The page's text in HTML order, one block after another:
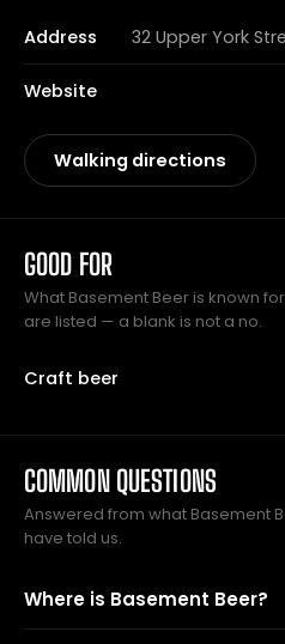
Address 32 Upper York
Website
Walking directions
GOOD FOR
What Basement Beer is known
are listed — a blank is not a no.
Craft beer
COMMON QUESTIONS
Answered from what Basement
have told us.
Where is Basement Beer?